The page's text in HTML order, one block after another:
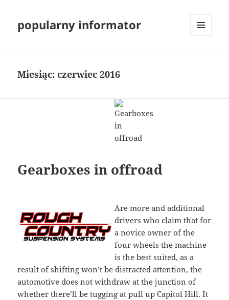
popularny informator
Miesiąc:czerwiec 2016
Gearboxes in offroad
Are more and additional
drivers who claim that for
a novice owner of the
four wheels the machine
is the best suited, as a
result of shifting won’t be distracted attention, the
automotive does not withdraw at the junction of
whether there’ll be tugging at pull up Capitol Hill. It